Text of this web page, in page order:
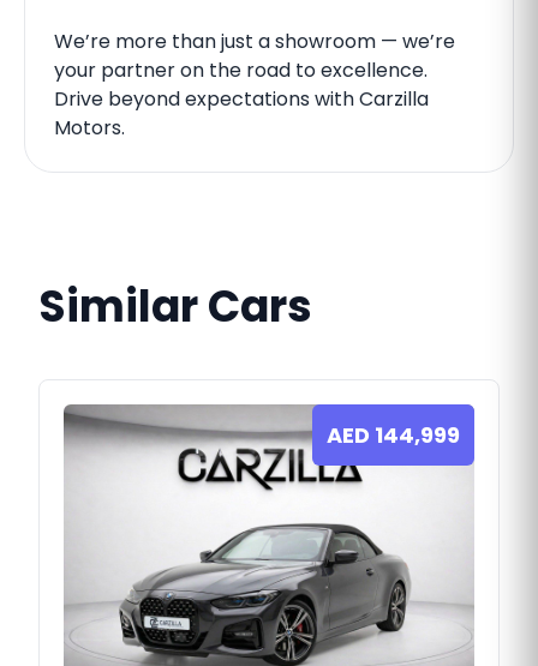
We’re more than just a showroom — we’re
your partner on the road to excellence.
Drive beyond expectations with Carzilla
Motors.
Similar Cars
AED 144,999